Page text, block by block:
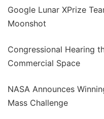
Google Lunar XPrize
Moonshot
Congressional Hearing
Commercial Space
NASA Announces
Mass Challenge